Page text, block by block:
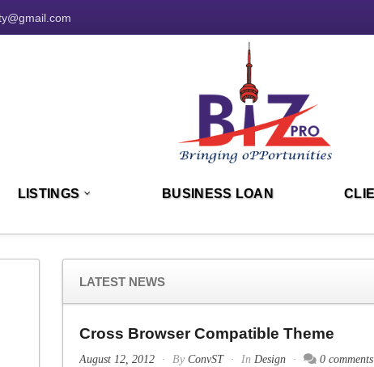
LISTINGS BUSINESS LOAN
LATEST NEWS
Cross Browser Compatible Theme
August 12, 2012 By ConvST In Design 0 comments